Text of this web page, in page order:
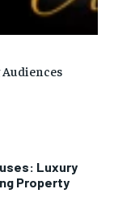
Luxury
Property